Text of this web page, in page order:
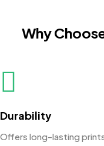
Why
Durability
Offers long-lasting